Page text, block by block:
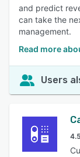
and predict
can take the
management.
Read more
Users
4.5